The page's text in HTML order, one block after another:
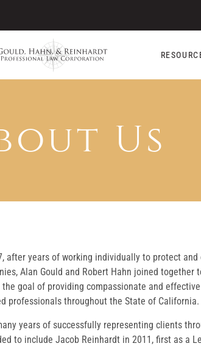
Us
after years of working individually to protect
Alan Gould and Robert Hahn joined together
the goal of providing compassionate and
professionals throughout the State of California.
years of successfully representing clients
to include Jacob Reinhardt in 2011, first as a